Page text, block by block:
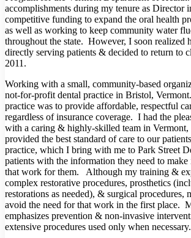
accomplishments during my tenure as Director
competitive funding to expand the oral health
as well as working to keep community water
throughout the state. However, I soon realized
directly serving patients & decided to return to
2011.
Working with a small, community-based
not-for-profit dental practice in Bristol,
practice was to provide affordable, respectful
regardless of insurance coverage. I had the
with a caring & highly-skilled team in
provided the best standard of care to our
practice, which I bring with me to Park Street
patients with the information they need to
that work for them. Although my training &
complex restorative procedures, prosthetics
restorations as needed), & surgical procedures,
avoid the need for that work in the first place.
emphasizes prevention & non-invasive
extensive procedures used only when necessary.